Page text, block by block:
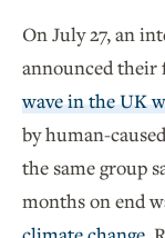
On July 27, an
announced their
wave in the UK
by human-
the same group
months on end